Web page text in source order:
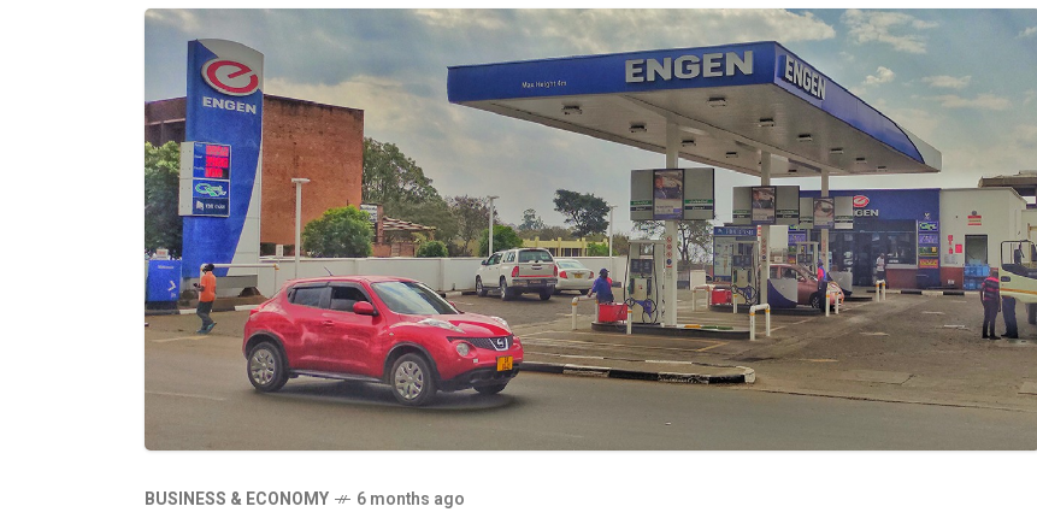
BUSINESS & ECONOMY 6 months ago